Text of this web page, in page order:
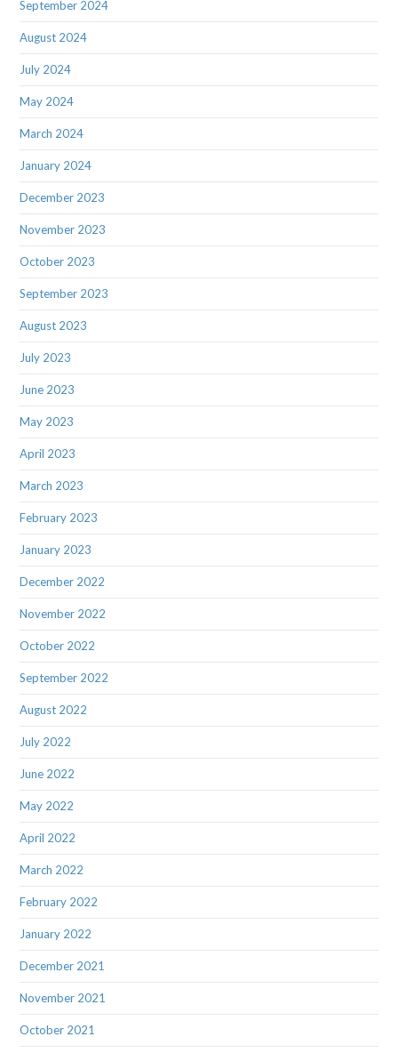
September 2024
August 2024
July 2024
May 2024
March 2024
January 2024
December 2023
November 2023
October 2023
September 2023
August 2023
July 2023
June 2023
May 2023
April 2023
March 2023
February 2023
January 2023
December 2022
November 2022
October 2022
September 2022
August 2022
July 2022
June 2022
May 2022
April 2022
March 2022
February 2022
January 2022
December 2021
November 2021
October 2021